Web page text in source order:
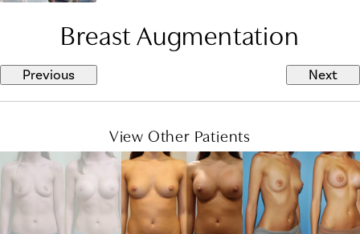
Breast Augmentation
Previous Next
View Other Patients